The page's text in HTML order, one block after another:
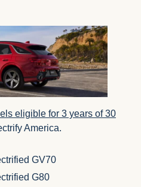
eligible for 3 years of 30
America.
GV70
G80